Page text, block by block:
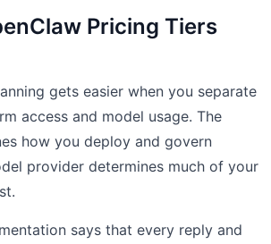
Pricing Tiers
gets easier when you separate
access and model usage. The
how you deploy and govern
provider determines much of your
says that every reply and